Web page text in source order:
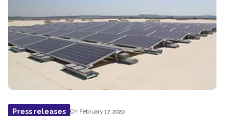
Press releases On February 17, 2020